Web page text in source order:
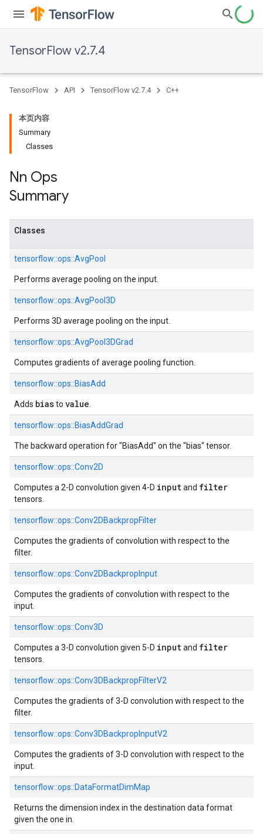
TensorFlow v2.7.4
TensorFlow API TensorFlow v2.7.4 C++
本页内容
Summary
Classes
Nn Ops
Summary
Classes
tensorflow::ops::AvgPool
Performs average pooling on the input.
tensorflow::ops::AvgPool3D
Performs 3D average pooling on the input.
tensorflow::ops::AvgPool3DGrad
Computes gradients of average pooling function.
tensorflow::ops::BiasAdd
Adds biasto value
tensorflow::ops::BiasAddGrad
The backward operation for "BiasAdd" on the "bias" tensor.
tensorflow::ops::Conv2D
Computes a 2-D convolution given 4-D inputand filter
tensors.
tensorflow::ops::Conv2DBackpropFilter
Computes the gradients of convolution with respect to the
filter.
tensorflow::ops::Conv2DBackpropInput
Computes the gradients of convolution with respect to the
input.
tensorflow::ops::Conv3D
Computes a 3-D convolution given 5-D inputand filter
tensors.
tensorflow::ops::Conv3DBackpropFilterV2
Computes the gradients of 3-D convolution with respect to the
filter.
tensorflow::ops::Conv3DBackpropInputV2
Computes the gradients of 3-D convolution with respect to the
input.
tensorflow::ops::DataFormatDimMap
Returns the dimension index in the destination data format
given the one in.